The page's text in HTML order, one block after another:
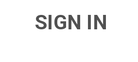
SIGN IN